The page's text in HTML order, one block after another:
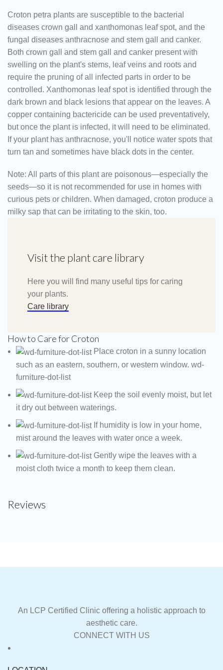
Croton petra plants are susceptible to the bacterial
diseases crown gall and xanthomonas leaf spot, and the
fungal diseases anthracnose and stem gall and canker.
Both crown gall and stem gall and canker present with
swelling on the plant's stems, leaf veins and roots and
require the pruning of all infected parts in order to be
controlled. Xanthomonas leaf spot is identified through the
dark brown and black lesions that appear on the leaves. A
copper containing bactericide can be used preventatively,
but once the plant is infected, it will need to be eliminated.
If your plant has anthracnose, you'll notice water spots that
turn tan and sometimes have black dots in the center.
Note: All parts of this plant are poisonous—especially the
seeds—so it is not recommended for use in homes with
curious pets or children. When damaged, croton produce a
milky sap that can be irritating to the skin, too.
Visit the plant care library
Here you will find many useful tips for caring
your plants.
Care library
How to Care for Croton
Place croton in a sunny location
such as an eastern, southern, or western window. wd-
furniture-dot-list
Keep the soil evenly moist, but let
it dry out between waterings.
If humidity is low in your home,
mist around the leaves with water once a week.
Gently wipe the leaves with a
moist cloth twice a month to keep them clean.
Reviews
An LCP Certified Clinic offering a holistic approach to
aesthetic care.
CONNECT WITH US